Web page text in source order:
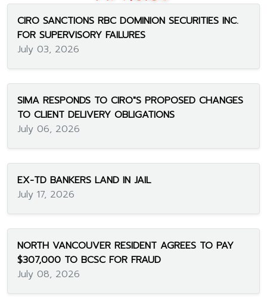
CIRO SANCTIONS RBC DOMINION SECURITIES INC.
FOR SUPERVISORY FAILURES
July 03, 2026
SIMA RESPONDS TO CIRO"S PROPOSED CHANGES
TO CLIENT DELIVERY OBLIGATIONS
July 06, 2026
EX-TD BANKERS LAND IN JAIL
July 17, 2026
NORTH VANCOUVER RESIDENT AGREES TO PAY
$307,000 TO BCSC FOR FRAUD
July 08, 2026